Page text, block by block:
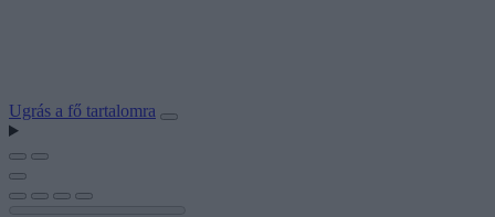
Ugrás a fő tartalomra